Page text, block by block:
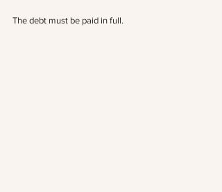
The debt must be paid in full.